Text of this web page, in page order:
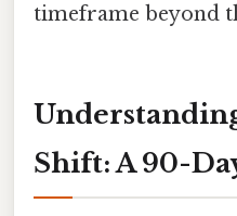
timeframe beyond
Shift: A 90-